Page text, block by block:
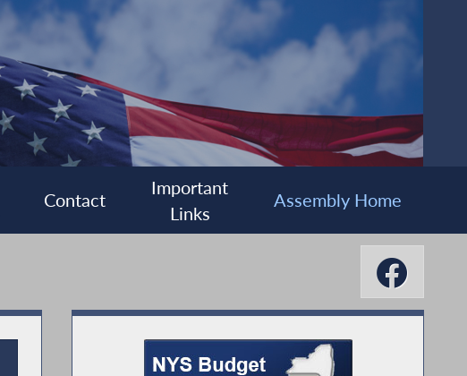
Contact
Important
Links
Assembly Home